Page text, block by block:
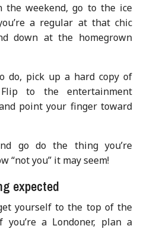
the weekend, go to the ice
a regular at that chic
down at the homegrown
do, pick up a hard copy of
to the entertainment
point your finger toward
go do the thing you’re
“not you” it may seem!
expected
yourself to the top of the
a Londoner, plan a